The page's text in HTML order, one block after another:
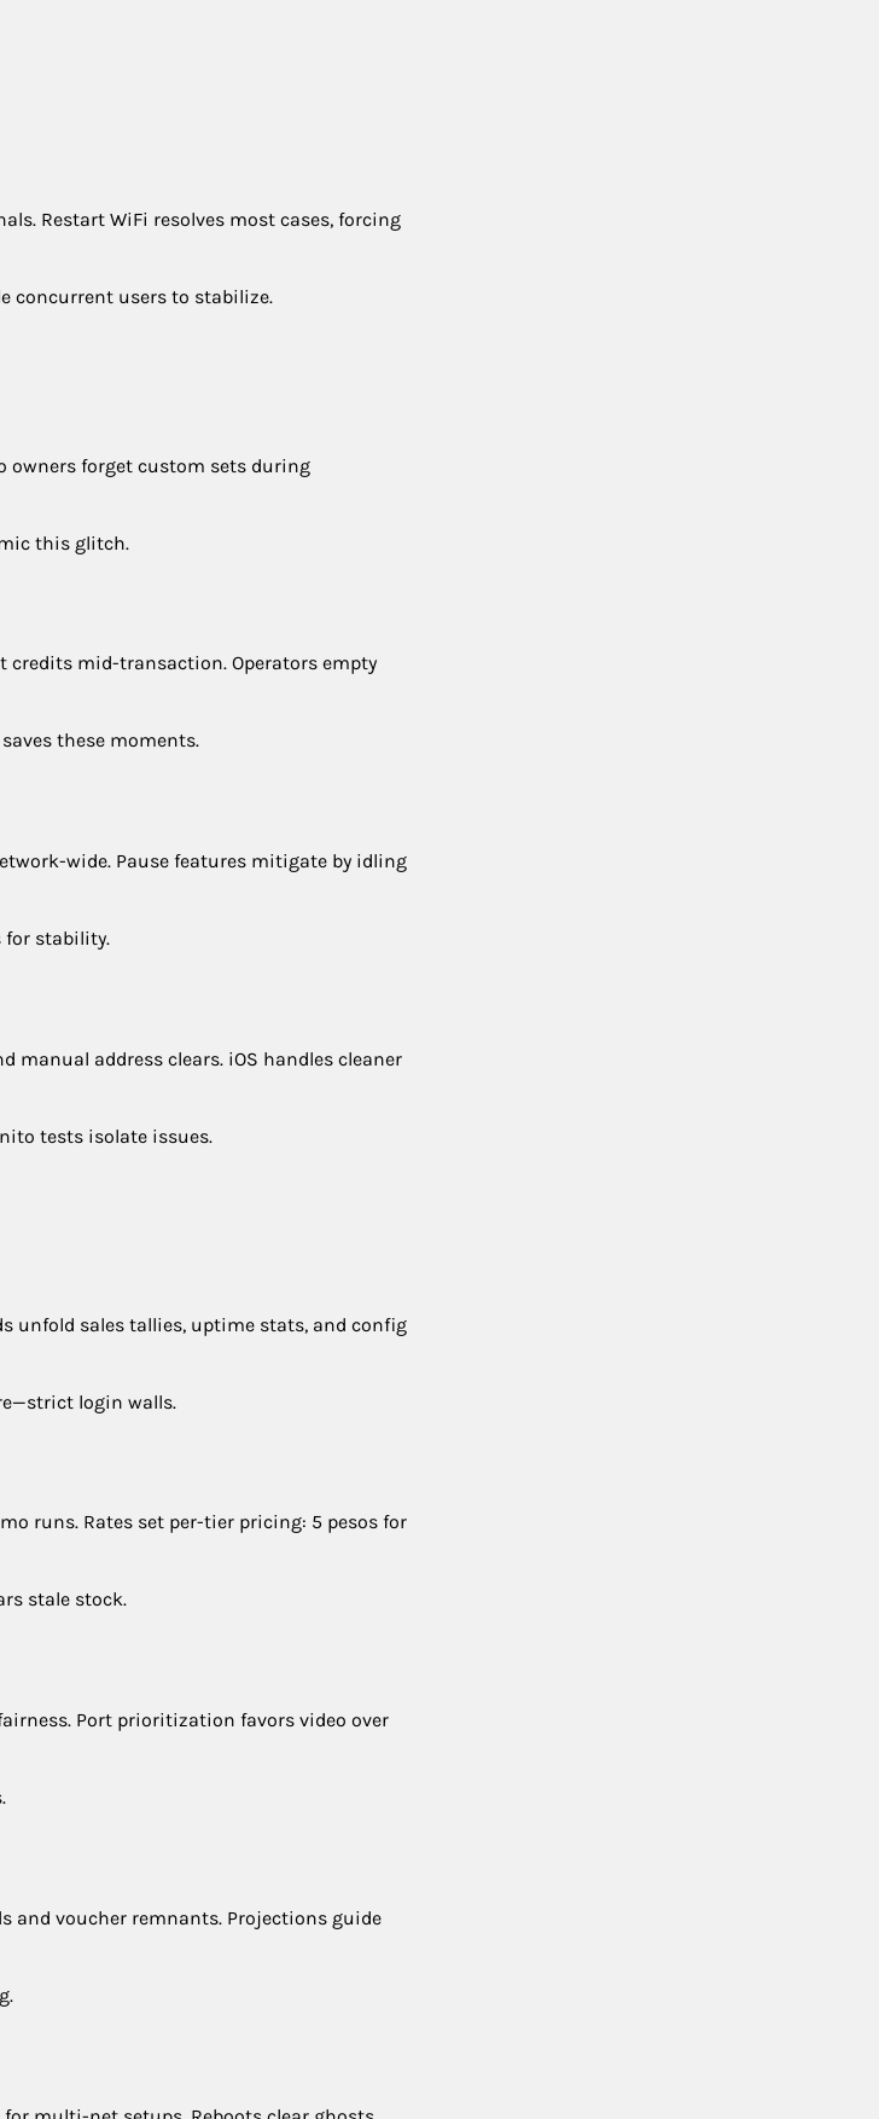
Restart WiFi resolves most cases, forcing
concurrent users to stabilize.
owners forget custom sets during
this glitch.
credits mid-transaction. Operators empty
these moments.
wide. Pause features mitigate by idling
for stability.
manual address clears. iOS handles cleaner
tests isolate issues.
unfold sales tallies, uptime stats, and config
login walls.
runs. Rates set per-tier pricing: 5 pesos for
stale stock.
Port prioritization favors video over
and voucher remnants. Projections guide